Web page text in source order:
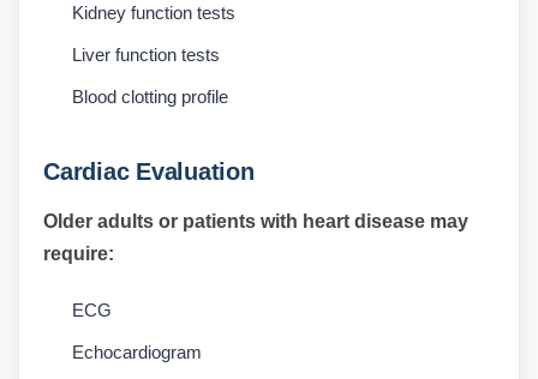
Kidney function tests
Liver function tests
Blood clotting profile
Cardiac Evaluation
Older adults or patients with heart disease may
require:
ECG
Echocardiogram